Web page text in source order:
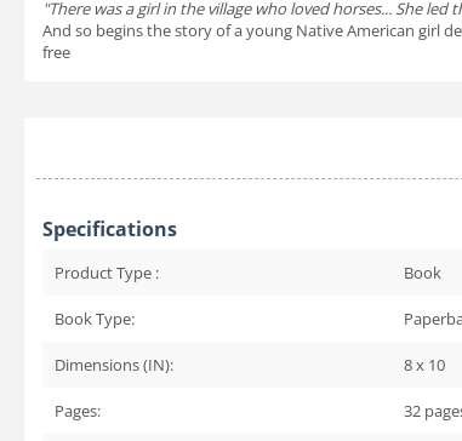
"There was a girl in the village who loved horses... She
And so begins the story of a young Native American girl
free
Specifications
Product Type : Book
Book Type:
Dimensions (IN): 8 x 10
Pages: 32